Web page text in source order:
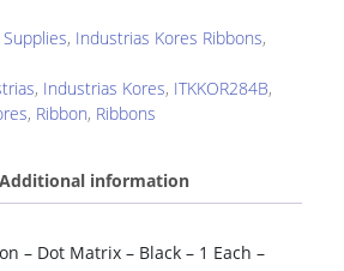
, Industrias Kores Ribbons,
, Industrias Kores, ITKKOR284B,
, Ribbon, Ribbons
Additional information
– Dot Matrix – Black – 1 Each –